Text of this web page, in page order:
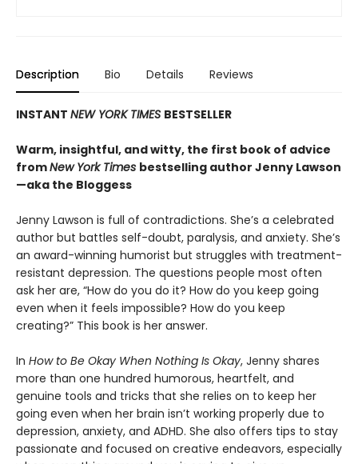
Description Bio Details Reviews
INSTANT NEW YORK TIMES BESTSELLER
Warm, insightful, and witty, the first book of advice
fromNew York Times bestselling author Jenny Lawson
—aka the Bloggess
Jenny Lawson is full of contradictions. She’s a celebrated
author but battles self-doubt, paralysis, and anxiety. She’s
an award-winning humorist but struggles with treatment-
resistant depression. The questions people most often
ask her are, “How do you do it? How do you keep going
even when it feels impossible? How do you keep
creating?” This book is her answer.
In How to Be Okay When Nothing Is Okay, Jenny shares
more than one hundred humorous, heartfelt, and
genuine tools and tricks that she relies on to keep her
going even when her brain isn’t working properly due to
depression, anxiety, and ADHD. She also offers tips to stay
passionate and focused on creative endeavors, especially